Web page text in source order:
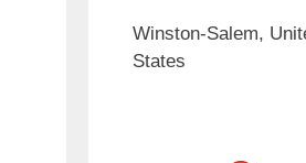
Winston-Salem,
States